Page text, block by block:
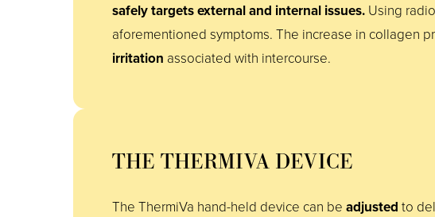
safely targets external and internal issues. Using
aforementioned symptoms. The increase in collagen
irritation associated with intercourse.
THE THERMIVA DEVICE
The ThermiVa hand-held device can be adjusted to